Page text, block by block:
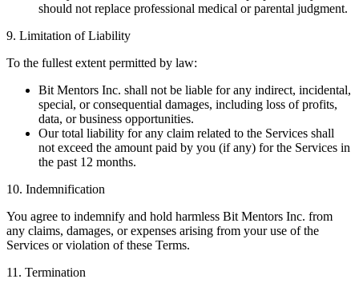
should not replace professional medical or parental judgment.
9. Limitation of Liability
To the fullest extent permitted by law:
Bit Mentors Inc. shall not be liable for any indirect, incidental,
special, or consequential damages, including loss of profits,
data, or business opportunities.
Our total liability for any claim related to the Services shall
not exceed the amount paid by you (if any) for the Services in
the past 12 months.
10. Indemnification
You agree to indemnify and hold harmless Bit Mentors Inc. from
any claims, damages, or expenses arising from your use of the
Services or violation of these Terms.
11. Termination